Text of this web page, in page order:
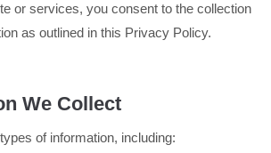
or services, you consent to the collection
as outlined in this Privacy Policy.
We Collect
of information, including: